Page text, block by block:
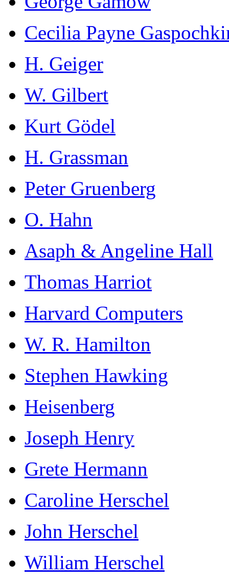
Cecilia Payne
H. Geiger
W. Gilbert
Kurt Gödel
H. Grassman
Peter Gruenberg
O. Hahn
Asaph & Angeline Hall
Thomas Harriot
Harvard Computers
W. R. Hamilton
Stephen Hawking
Heisenberg
Joseph Henry
Grete Hermann
Caroline Herschel
John Herschel
William Herschel